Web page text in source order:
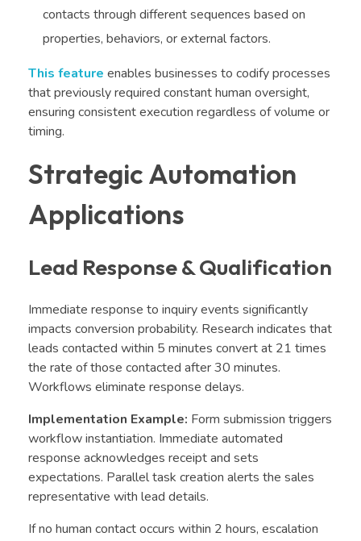
contacts through different sequences based on
properties, behaviors, or external factors.
This feature enables businesses to codify processes
that previously required constant human oversight,
ensuring consistent execution regardless of volume or
timing.
Strategic Automation
Applications
Lead Response & Qualification
Immediate response to inquiry events significantly
impacts conversion probability. Research indicates that
leads contacted within 5 minutes convert at 21 times
the rate of those contacted after 30 minutes.
Workflows eliminate response delays.
Implementation Example: Form submission triggers
workflow instantiation. Immediate automated
response acknowledges receipt and sets
expectations. Parallel task creation alerts the sales
representative with lead details.
If no human contact occurs within 2 hours, escalation